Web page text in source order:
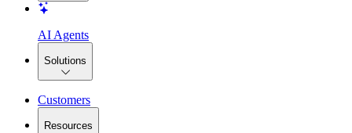
AI Agents
Solutions
Customers
Resources